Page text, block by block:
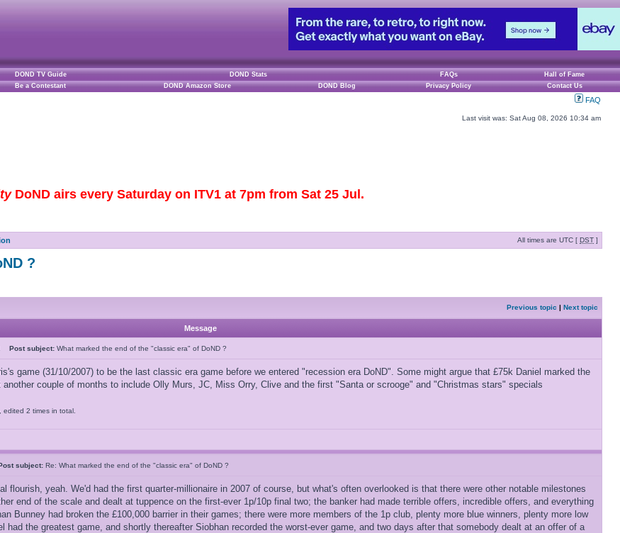
DOND TV Guide DOND Stats FAQs
Hall of Fame
Be a Contestant DOND Amazon Store DOND Blog Privacy Policy Contact Us
FAQ
Last visit was: Sat Aug 08, 2026 10:34 am
DoND airs every Saturday on ITV1 at 7pm from Sat 25 Jul.
All times are UTC [ DST ]
?
Previous topic | Next topic
Message
Post subject: What marked the end of the "classic era" of DoND ?
game (31/10/2007) to be the last classic era game before we entered "recession era DoND". Some might argue that £75k Daniel marked the
couple of months to include Olly Murs, JC, Miss Orry, Clive and the first "Santa or scrooge" and "Christmas stars" specials
2 times in total.
subject: Re: What marked the end of the "classic era" of DoND ?
flourish, yeah. We'd had the first quarter-millionaire in 2007 of course, but what's often overlooked is that there were other notable milestones
end of the scale and dealt at tuppence on the first-ever 1p/10p final two; the banker had made terrible offers, incredible offers, and everything
Bunney had broken the £100,000 barrier in their games; there were more members of the 1p club, plenty more blue winners, plenty more low
had the greatest game, and shortly thereafter Siobhan recorded the worst-ever game, and two days after that somebody dealt at an offer of a